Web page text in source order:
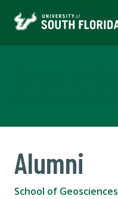
Alumni
School of Geosciences